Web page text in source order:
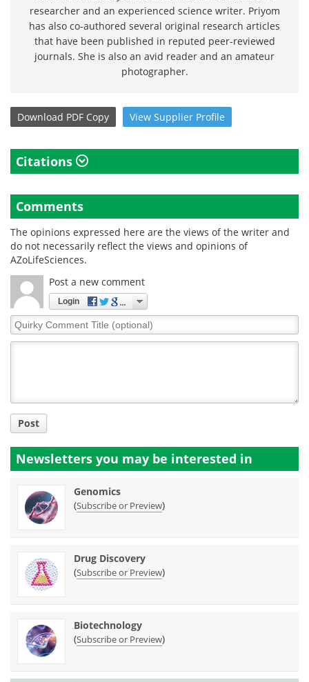
researcher and an experienced science writer. Priyom
has also co-authored several original research articles
that have been published in reputed peer-reviewed
journals. She is also an avid reader and an amateur
photographer.
Download PDF Copy View Supplier Profile
Citations
Comments
The opinions expressed here are the views of the writer and
do not necessarily reflect the views and opinions of
AZoLifeSciences.
Post a new comment
Login
Quirky
Comment
Post
Newsletters you may be interested in
Genomics
(Subscribe or Preview)
Drug Discovery
(Subscribe or Preview)
Biotechnology
(Subscribe or Preview)